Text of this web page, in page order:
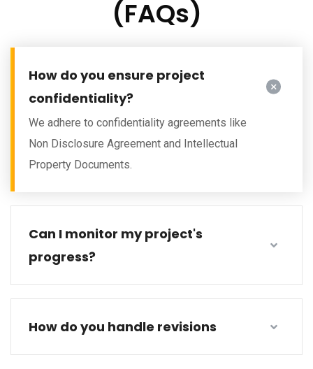
(FAQs)
How do you ensure project
confidentiality?
We adhere to confidentiality agreements like
Non Disclosure Agreement and Intellectual
Property Documents.
Can I monitor my project's
progress?
How do you handle revisions